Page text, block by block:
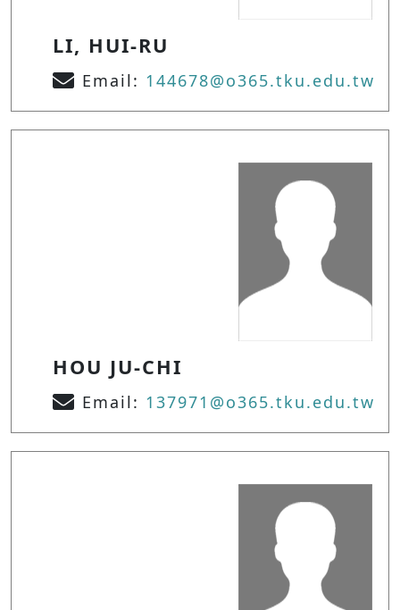
LI, HUI-RU
Email: 144678@o365.tku.edu.tw
HOU JU-CHI
Email: 137971@o365.tku.edu.tw